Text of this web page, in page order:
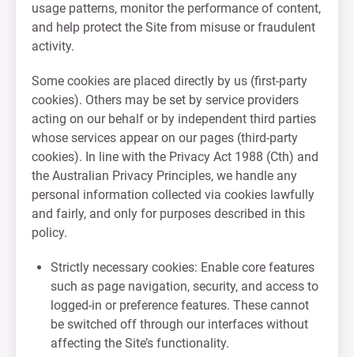
usage patterns, monitor the performance of content,
and help protect the Site from misuse or fraudulent
activity.
Some cookies are placed directly by us (first-party
cookies). Others may be set by service providers
acting on our behalf or by independent third parties
whose services appear on our pages (third-party
cookies). In line with the Privacy Act 1988 (Cth) and
the Australian Privacy Principles, we handle any
personal information collected via cookies lawfully
and fairly, and only for purposes described in this
policy.
Strictly necessary cookies: Enable core features
such as page navigation, security, and access to
logged-in or preference features. These cannot
be switched off through our interfaces without
affecting the Site’s functionality.